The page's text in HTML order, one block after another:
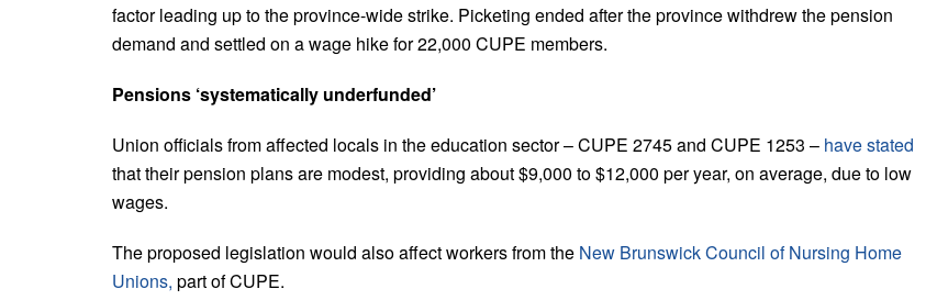
factor leading up to the province-wide strike. Picketing ended after the province withdrew the pension
demand and settled on a wage hike for 22,000 CUPE members.
Pensions ‘systematically underfunded’
Union officials from affected locals in the education sector – CUPE 2745 and CUPE 1253 – have stated
that their pension plans are modest, providing about $9,000 to $12,000 per year, on average, due to low
wages.
The proposed legislation would also affect workers from the New Brunswick Council of Nursing Home
Unions, part of CUPE.